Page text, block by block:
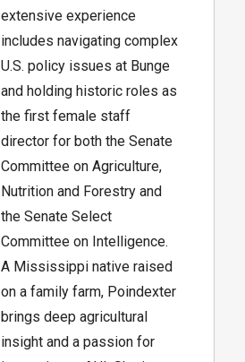
extensive experience
includes navigating complex
U.S. policy issues at Bunge
and holding historic roles as
the first female staff
director for both the Senate
Committee on Agriculture,
Nutrition and Forestry and
the Senate Select
Committee on Intelligence.
A Mississippi native raised
on a family farm, Poindexter
brings deep agricultural
insight and a passion for